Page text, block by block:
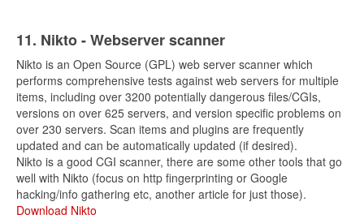
11. Nikto - Webserver scanner
Nikto is an Open Source (GPL) web server scanner which
performs comprehensive tests against web servers for multiple
items, including over 3200 potentially dangerous files/CGIs,
versions on over 625 servers, and version specific problems on
over 230 servers. Scan items and plugins are frequently
updated and can be automatically updated (if desired).
Nikto is a good CGI scanner, there are some other tools that go
well with Nikto (focus on http fingerprinting or Google
hacking/info gathering etc, another article for just those).
Download Nikto